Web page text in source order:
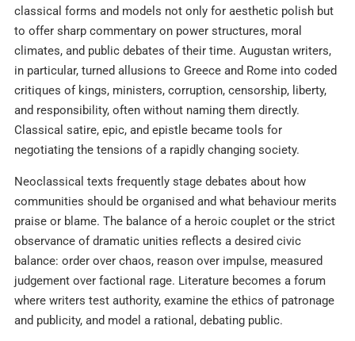
classical forms and models not only for aesthetic polish but
to offer sharp commentary on power structures, moral
climates, and public debates of their time. Augustan writers,
in particular, turned allusions to Greece and Rome into coded
critiques of kings, ministers, corruption, censorship, liberty,
and responsibility, often without naming them directly.
Classical satire, epic, and epistle became tools for
negotiating the tensions of a rapidly changing society.​
Neoclassical texts frequently stage debates about how
communities should be organised and what behaviour merits
praise or blame. The balance of a heroic couplet or the strict
observance of dramatic unities reflects a desired civic
balance: order over chaos, reason over impulse, measured
judgement over factional rage. Literature becomes a forum
where writers test authority, examine the ethics of patronage
and publicity, and model a rational, debating public.